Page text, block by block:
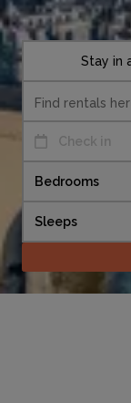
Check in
Stay in
Bedrooms
Sleeps